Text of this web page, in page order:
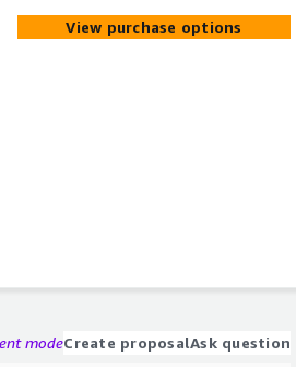
No, & **Company Gender
View purchase options
modeCreate proposalAsk question